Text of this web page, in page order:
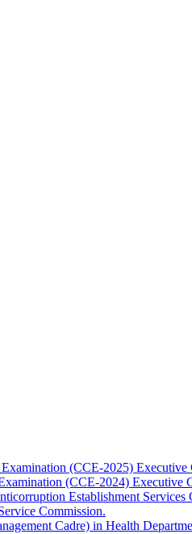
(CCE-2025) Executive
(CCE-2024) Executive
Establishment
Commission.
Cadre) in Health